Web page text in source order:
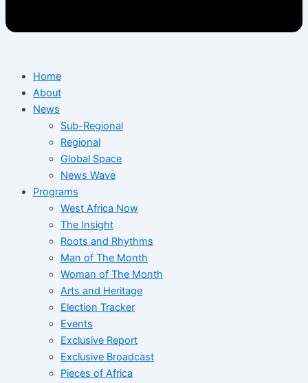
Home
About
News
Sub-Regional
Regional
Global Space
News Wave
Programs
West Africa Now
The Insight
Roots and Rhythms
Man of The Month
Woman of The Month
Arts and Heritage
Election Tracker
Events
Exclusive Report
Exclusive Broadcast
Pieces of Africa